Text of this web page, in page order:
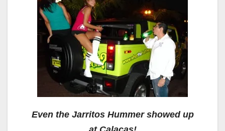
Even the Jarritos Hummer showed up